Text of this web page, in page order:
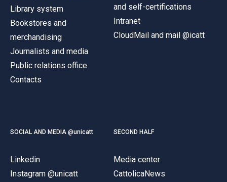
Library system
Bookstores and
merchandising
Journalists and media
Public relations office
Contacts
and self-certifications
Intranet
CloudMail and mail @icatt
SOCIAL AND MEDIA @unicatt
Linkedin
Instagram @unicatt
SECOND HALF
Media center
CattolicaNews